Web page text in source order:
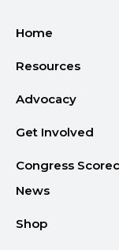
Home
Resources
Advocacy
Get Involved
Congress
News
Shop